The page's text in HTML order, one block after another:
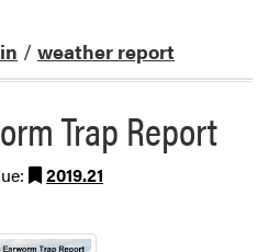
/ weather report
Trap Report
2019.21